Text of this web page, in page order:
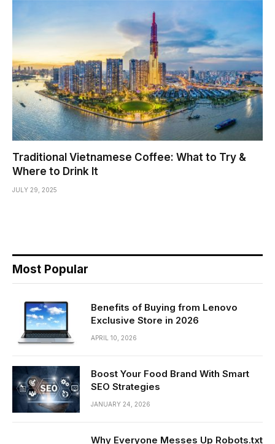
Traditional Vietnamese Coffee: What to Try &
Where to Drink It
JULY 29, 2025
Most Popular
Benefits of Buying from Lenovo
Exclusive Store in 2026
APRIL 10, 2026
Boost Your Food Brand With Smart
SEO Strategies
JANUARY 24, 2026
Why Everyone Messes Up Robots.txt